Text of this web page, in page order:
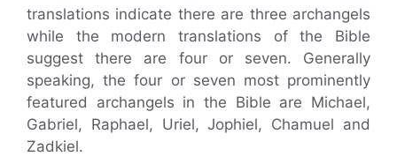
translations indicate there are three archangels
while the modern translations of the Bible
suggest there are four or seven. Generally
speaking, the four or seven most prominently
featured archangels in the Bible are Michael,
Gabriel, Raphael, Uriel, Jophiel, Chamuel and
Zadkiel.